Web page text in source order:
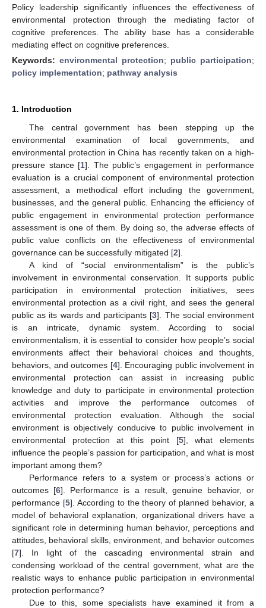
Policy leadership significantly influences the effectiveness of
environmental protection through the mediating factor of
cognitive preferences. The ability base has a considerable
mediating effect on cognitive preferences.
Keywords: environmental protection; public participation;
policy implementation; pathway analysis
1. Introduction
The central government has been stepping up the
environmental examination of local governments, and
environmental protection in China has recently taken on a high-
pressure stance [1]. The public’s engagement in performance
evaluation is a crucial component of environmental protection
assessment, a methodical effort including the government,
businesses, and the general public. Enhancing the efficiency of
public engagement in environmental protection performance
assessment is one of them. By doing so, the adverse effects of
public value conflicts on the effectiveness of environmental
governance can be successfully mitigated [2].
A kind of “social environmentalism” is the public’s
involvement in environmental conservation. It supports public
participation in environmental protection initiatives, sees
environmental protection as a civil right, and sees the general
public as its wards and participants [3]. The social environment
is an intricate, dynamic system. According to social
environmentalism, it is essential to consider how people’s social
environments affect their behavioral choices and thoughts,
behaviors, and outcomes [4]. Encouraging public involvement in
environmental protection can assist in increasing public
knowledge and duty to participate in environmental protection
activities and improve the performance outcomes of
environmental protection evaluation. Although the social
environment is objectively conducive to public involvement in
environmental protection at this point [5], what elements
influence the people’s passion for participation, and what is most
important among them?
Performance refers to a system or process’s actions or
outcomes [6]. Performance is a result, genuine behavior, or
performance [5]. According to the theory of planned behavior, a
model of behavioral explanation, organizational drivers have a
significant role in determining human behavior, perceptions and
attitudes, behavioral skills, environment, and behavior outcomes
[7]. In light of the cascading environmental strain and
condensing workload of the central government, what are the
realistic ways to enhance public participation in environmental
protection performance?
Due to this, some specialists have examined it from a